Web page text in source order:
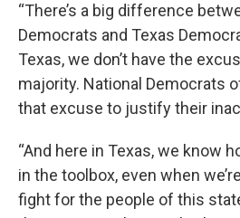
“There’s a big difference
Democrats and Texas
Texas, we don’t have the
majority. National Democrats
that excuse to justify their
“And here in Texas, we know
in the toolbox, even when
fight for the people of this